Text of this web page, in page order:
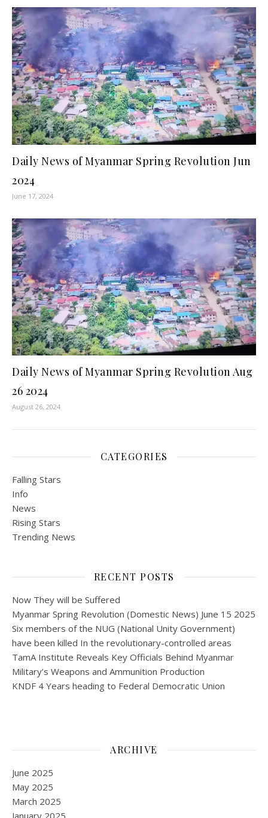
Daily News of Myanmar Spring Revolution Jun
2024
June 17, 2024
Daily News of Myanmar Spring Revolution Aug
26 2024
August 26, 2024
CATEGORIES
Falling Stars
Info
News
Rising Stars
Trending News
RECENT POSTS
Now They will be Suffered
Myanmar Spring Revolution (Domestic News) June 15 2025
Six members of the NUG (National Unity Government)
have been killed In the revolutionary-controlled areas
TamA Institute Reveals Key Officials Behind Myanmar
Military’s Weapons and Ammunition Production
KNDF 4 Years heading to Federal Democratic Union
ARCHIVE
June 2025
May 2025
March 2025